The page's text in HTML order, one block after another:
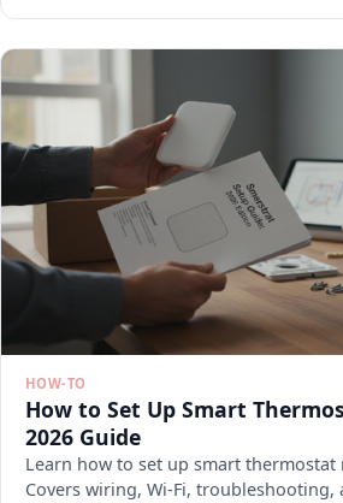
HOW-TO
How to Set Up Smart
2026 Guide
Learn how to set up smart thermostat
Covers wiring, Wi-Fi, troubleshooting,